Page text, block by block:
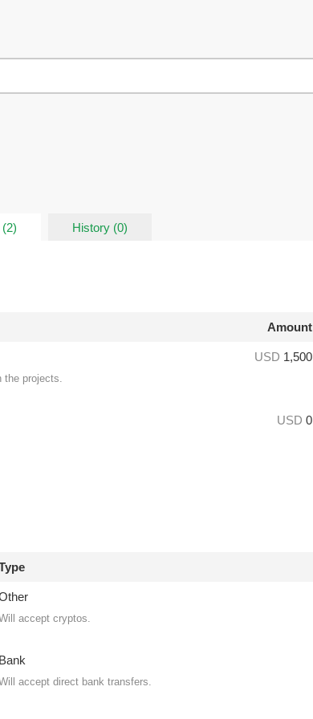
History (0)
Amount
projects.
USD 1,500
USD 0
accept cryptos.
Bank
accept direct bank transfers.